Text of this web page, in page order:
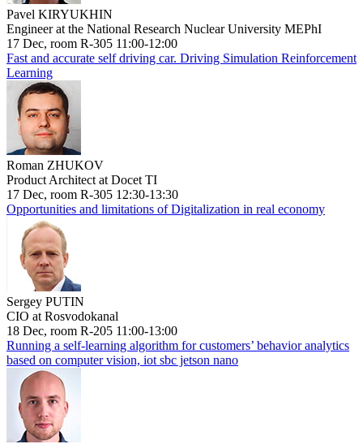
Pavel KIRYUKHIN
Engineer at the National Research Nuclear University MEPhI
17 Dec, room R-305 11:00-12:00
Fast and accurate self driving car. Driving Simulation Reinforcement
Learning
Roman ZHUKOV
Product Architect at Docet TI
17 Dec, room R-305 12:30-13:30
Opportunities and limitations of Digitalization in real economy
Sergey PUTIN
CIO at Rosvodokanal
18 Dec, room R-205 11:00-13:00
Running a self-learning algorithm for customers’ behavior analytics
based on computer vision, iot sbc jetson nano